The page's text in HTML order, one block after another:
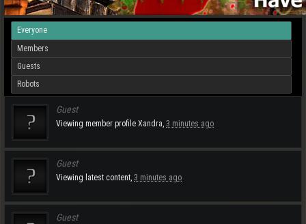
Everyone
Members
Guests
Robots
Guest
Viewing member profile Xandra, 3 minutes ago
Guest
Viewing latest content, 3 minutes ago
Guest